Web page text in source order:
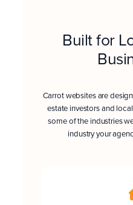
Built for
Carrot websites are
estate investors and
some of the industries
industry your